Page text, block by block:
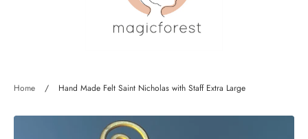
Home / Hand Made Felt Saint Nicholas with Staff Extra Large